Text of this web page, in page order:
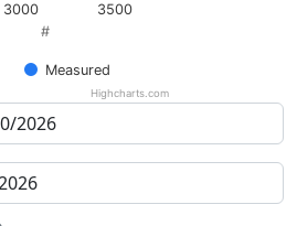
#
Measured
3000 3500
Highcharts.com